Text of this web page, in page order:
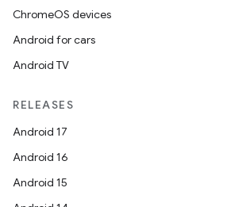
ChromeOS devices
Android for cars
Android TV
RELEASES
Android 17
Android 16
Android 15